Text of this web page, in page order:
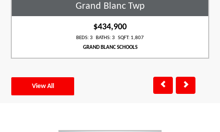
Grand Blanc Twp
$434,900
BEDS: 3 BATHS: 3 SQFT: 1,807
GRAND BLANC SCHOOLS
View All